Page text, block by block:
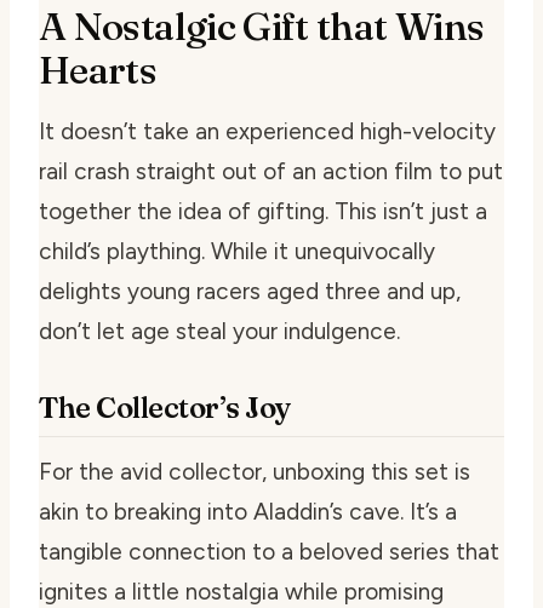
A Nostalgic Gift that Wins
Hearts
It doesn’t take an experienced high-velocity
rail crash straight out of an action film to put
together the idea of gifting. This isn’t just a
child’s plaything. While it unequivocally
delights young racers aged three and up,
don’t let age steal your indulgence.
The Collector’s Joy
For the avid collector, unboxing this set is
akin to breaking into Aladdin’s cave. It’s a
tangible connection to a beloved series that
ignites a little nostalgia while promising